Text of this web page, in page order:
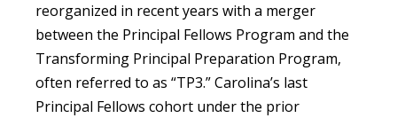
reorganized in recent years with a merger
between the Principal Fellows Program and the
Transforming Principal Preparation Program,
often referred to as “TP3.” Carolina’s last
Principal Fellows cohort under the prior